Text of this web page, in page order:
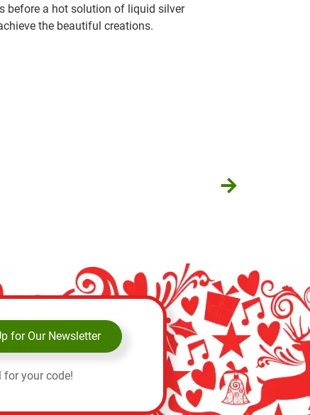
before a hot solution of liquid silver
the beautiful creations.
for Our Newsletter
for your code!